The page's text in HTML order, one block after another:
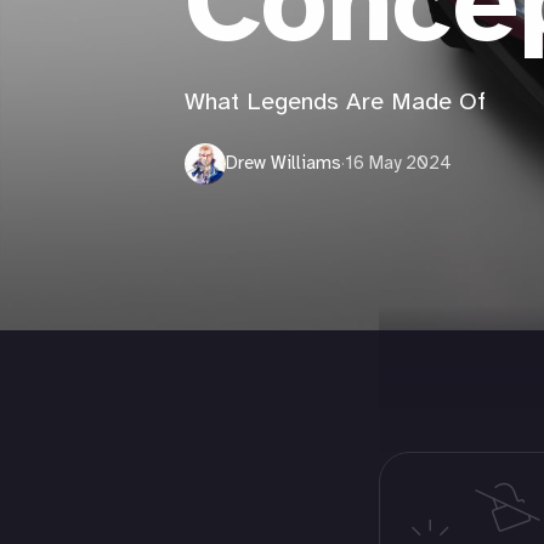
What Legends Are Made Of
Drew Williams·16 May 2024